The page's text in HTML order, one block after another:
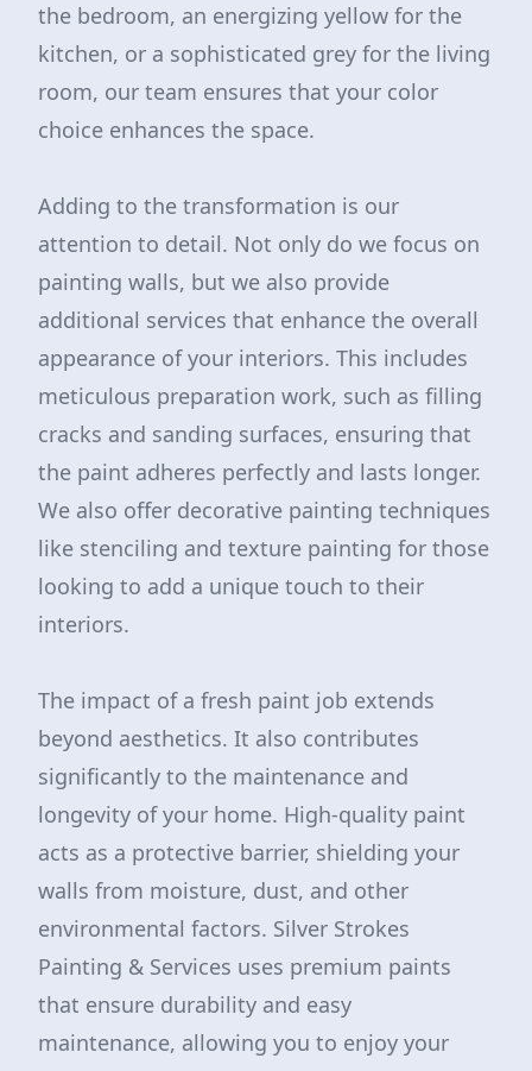
the bedroom, an energizing yellow for the
kitchen, or a sophisticated grey for the living
room, our team ensures that your color
choice enhances the space.
Adding to the transformation is our
attention to detail. Not only do we focus on
painting walls, but we also provide
additional services that enhance the overall
appearance of your interiors. This includes
meticulous preparation work, such as filling
cracks and sanding surfaces, ensuring that
the paint adheres perfectly and lasts longer.
We also offer decorative painting techniques
like stenciling and texture painting for those
looking to add a unique touch to their
interiors.
The impact of a fresh paint job extends
beyond aesthetics. It also contributes
significantly to the maintenance and
longevity of your home. High-quality paint
acts as a protective barrier, shielding your
walls from moisture, dust, and other
environmental factors. Silver Strokes
Painting & Services uses premium paints
that ensure durability and easy
maintenance, allowing you to enjoy your